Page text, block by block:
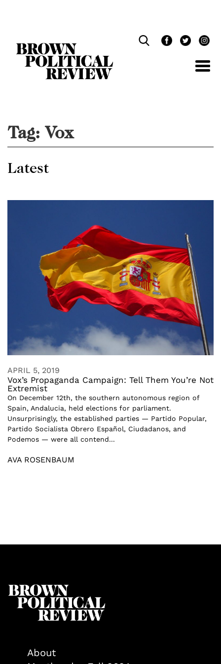
Tag:Vox
Latest
APRIL 5, 2019
Vox’s Propaganda Campaign: Tell Them You’re Not
Extremist
On December 12th, the southern autonomous region of
Spain, Andalucia, held elections for parliament.
Unsurprisingly, the established parties — Partido Popular,
Partido Socialista Obrero Español, Ciudadanos, and
Podemos — were all contend...
AVA ROSENBAUM
About